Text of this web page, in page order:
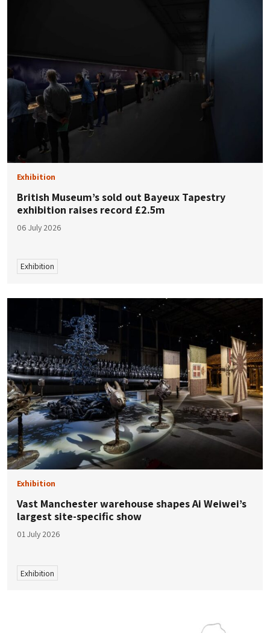
Exhibition
British Museum’s sold out Bayeux Tapestry
exhibition raises record £2.5m
06 July 2026
Exhibition
Exhibition
Vast Manchester warehouse shapes Ai Weiwei’s
largest site-specific show
01 July 2026
Exhibition